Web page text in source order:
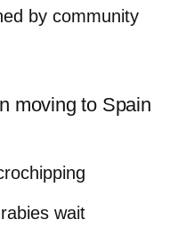
by community
moving to Spain
wait